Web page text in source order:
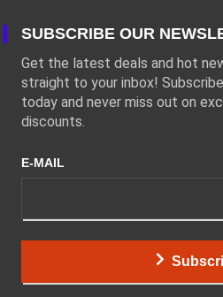
SUBSCRIBE OUR
Get the latest deals and hot
straight to your inbox!
today and never miss out on
discounts.
E-MAIL